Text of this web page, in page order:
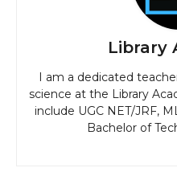
Library
I am a dedicated
science at the Library
include UGC NET/JRF,
Bachelor of